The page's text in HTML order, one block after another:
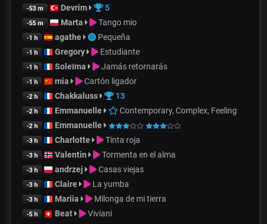
-53 m Devrim 5
-55 m Marta Tango mio
-1 h agathe Pequeña
-1 h Gregory Estudiante
-1 h Soleïma Jamás retornarás
-1 h mia Cartón ligador
-2 h Chakkaluss 13
-2 h Emmanuelle Contemporary, Complex, Feeling
-2 h Emmanuelle
-3 h Charlotte Tinta roja
-3 h Valentin Tormenta en el alma
-3 h andrzej Casas viejas
-3 h Claire La yumba
-3 h Mariia Milonga de mi tierra
-5 h Beat Viviani